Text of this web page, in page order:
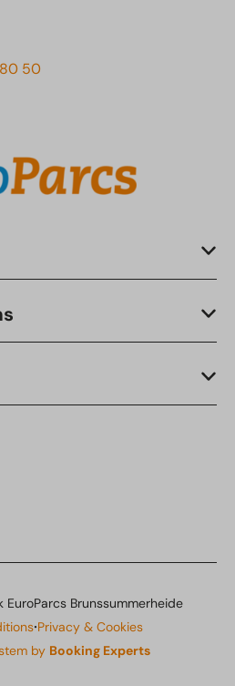
50
Brunssummerheide
·Privacy & Cookies
by Booking Experts